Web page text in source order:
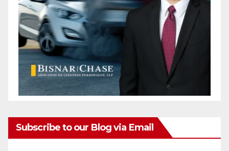
Subscribe to our Blog via Email